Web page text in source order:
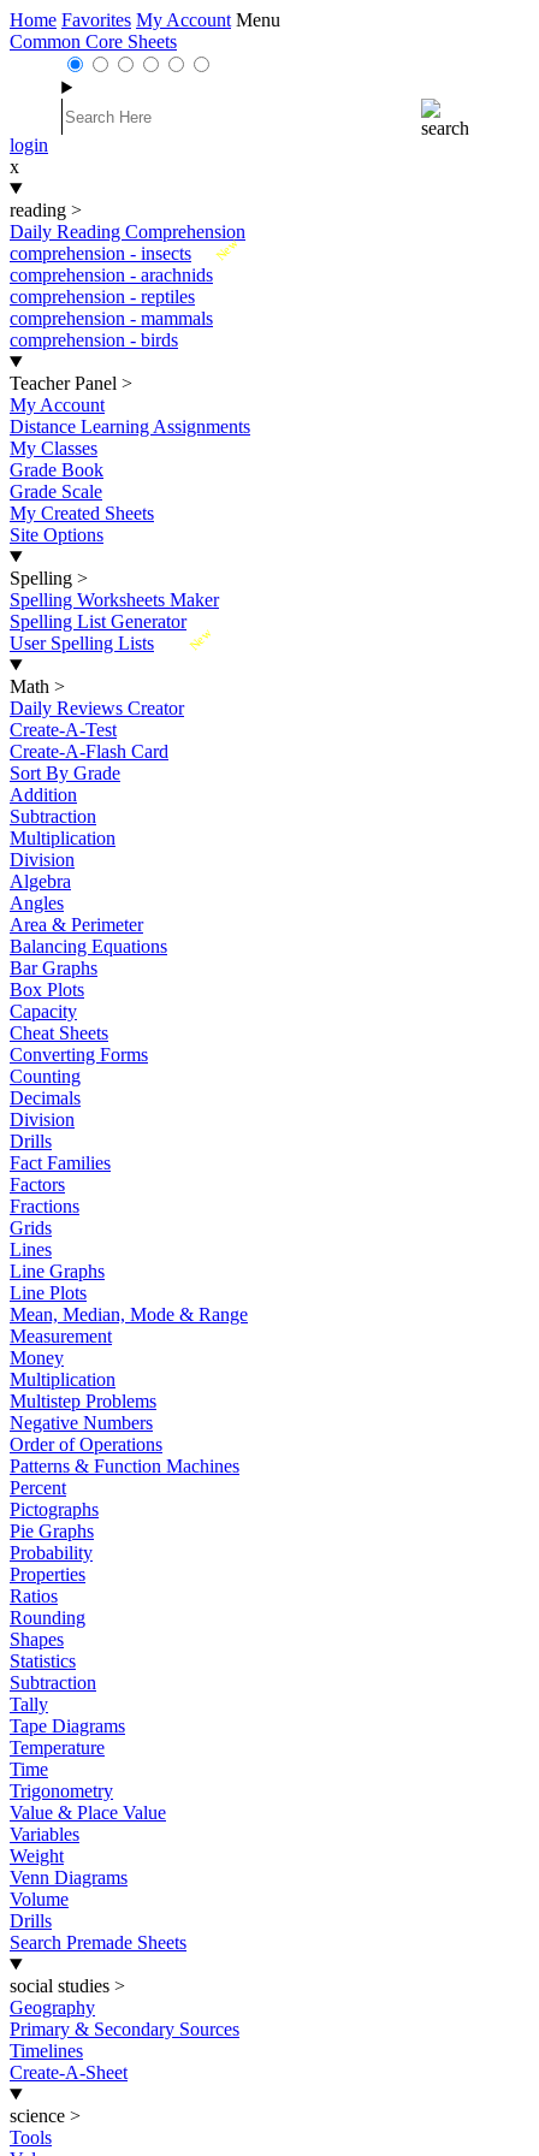
Home Favorites My Account Menu
Common Core Sheets
login
x
reading >
Daily Reading Comprehension
New
comprehension - insects
comprehension - arachnids
comprehension - reptiles
comprehension - mammals
comprehension - birds
Teacher Panel >
My Account
Distance Learning Assignments
My Classes
Grade Book
Grade Scale
My Created Sheets
Site Options
Spelling >
Spelling Worksheets Maker
Spelling List Generator
New
User Spelling Lists
Math >
Daily Reviews Creator
Create-A-Test
Create-A-Flash Card
Sort By Grade
Addition
Subtraction
Multiplication
Division
Algebra
Angles
Area & Perimeter
Balancing Equations
Bar Graphs
Box Plots
Capacity
Cheat Sheets
Converting Forms
Counting
Decimals
Division
Drills
Fact Families
Factors
Fractions
Grids
Lines
Line Graphs
Line Plots
Mean, Median, Mode & Range
Measurement
Money
Multiplication
Multistep Problems
Negative Numbers
Order of Operations
Patterns & Function Machines
Percent
Pictographs
Pie Graphs
Probability
Properties
Ratios
Rounding
Shapes
Statistics
Subtraction
Tally
Tape Diagrams
Temperature
Time
Trigonometry
Value & Place Value
Variables
Weight
Venn Diagrams
Volume
Drills
Search Premade Sheets
social studies >
Geography
Primary & Secondary Sources
Timelines
Create-A-Sheet
science >
Tools